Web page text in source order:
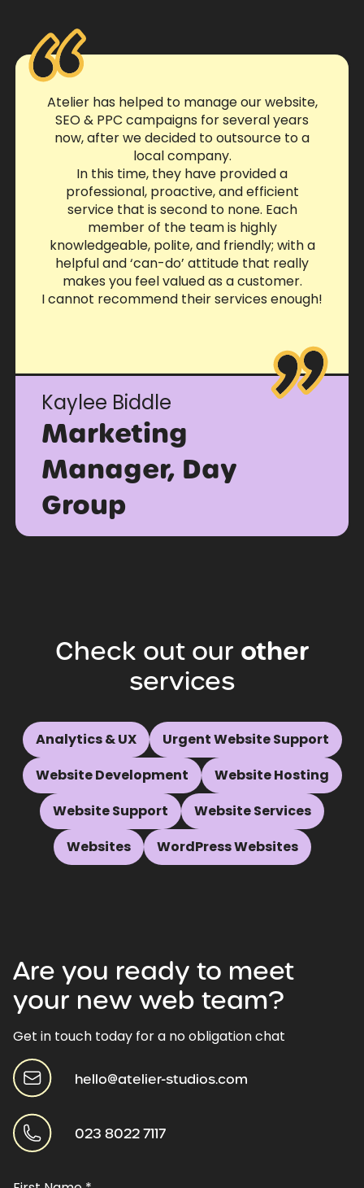
Atelier has helped to manage our website,
SEO & PPC campaigns for several years
now, after we decided to outsource to a
local company.
In this time, they have provided a
professional, proactive, and efficient
service that is second to none. Each
member of the team is highly
knowledgeable, polite, and friendly; with a
helpful and ‘can-do’ attitude that really
makes you feel valued as a customer.
I cannot recommend their services enough!
Kaylee Biddle
Marketing
Manager, Day
Group
Check out our other
services
Analytics & UX
Urgent Website Support
Website Development
Website Hosting
Website Support
Website Services
Websites
WordPress Websites
Are you ready to meet
your new web team?
Get in touch today for a no obligation chat
hello@atelier-studios.com
023 8022 7117